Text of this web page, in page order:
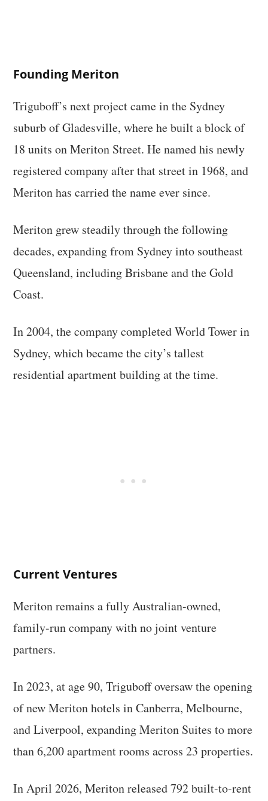
Founding Meriton
Triguboff’s next project came in the Sydney
suburb of Gladesville, where he built a block of
18 units on Meriton Street. He named his newly
registered company after that street in 1968, and
Meriton has carried the name ever since.
Meriton grew steadily through the following
decades, expanding from Sydney into southeast
Queensland, including Brisbane and the Gold
Coast.
In 2004, the company completed World Tower in
Sydney, which became the city’s tallest
residential apartment building at the time.
Current Ventures
Meriton remains a fully Australian-owned,
family-run company with no joint venture
partners.
In 2023, at age 90, Triguboff oversaw the opening
of new Meriton hotels in Canberra, Melbourne,
and Liverpool, expanding Meriton Suites to more
than 6,200 apartment rooms across 23 properties.
In April 2026, Meriton released 792 built-to-rent